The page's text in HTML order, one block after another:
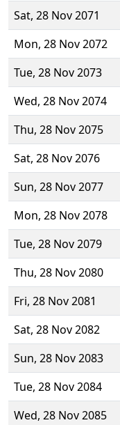
Sat, 28 Nov 2071
Mon, 28 Nov 2072
Tue, 28 Nov 2073
Wed, 28 Nov 2074
Thu, 28 Nov 2075
Sat, 28 Nov 2076
Sun, 28 Nov 2077
Mon, 28 Nov 2078
Tue, 28 Nov 2079
Thu, 28 Nov 2080
Fri, 28 Nov 2081
Sat, 28 Nov 2082
Sun, 28 Nov 2083
Tue, 28 Nov 2084
Wed, 28 Nov 2085